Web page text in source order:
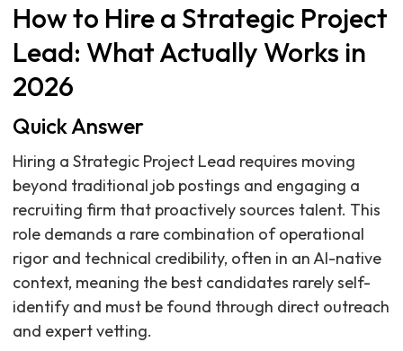
How to Hire a Strategic Project
Lead: What Actually Works in
2026
Quick Answer
Hiring a Strategic Project Lead requires moving
beyond traditional job postings and engaging a
recruiting firm that proactively sources talent. This
role demands a rare combination of operational
rigor and technical credibility, often in an AI-native
context, meaning the best candidates rarely self-
identify and must be found through direct outreach
and expert vetting.